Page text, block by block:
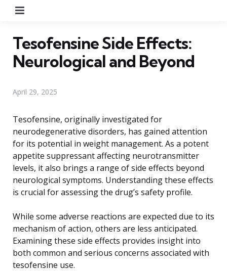
Tesofensine Side Effects:
Neurological and Beyond
April 29, 2025
Tesofensine, originally investigated for
neurodegenerative disorders, has gained attention
for its potential in weight management. As a potent
appetite suppressant affecting neurotransmitter
levels, it also brings a range of side effects beyond
neurological symptoms. Understanding these effects
is crucial for assessing the drug’s safety profile.
While some adverse reactions are expected due to its
mechanism of action, others are less anticipated.
Examining these side effects provides insight into
both common and serious concerns associated with
tesofensine use.